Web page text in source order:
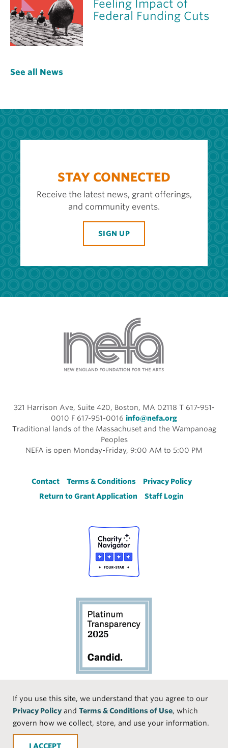
If you use this site, we understand that you agree to our
Privacy Policy and Terms & Conditions of Use, which
govern how we collect, store, and use your information.
ACCEPT
Feeling Impact of
Federal Funding Cuts
See all News
STAY CONNECTED
Receive the latest news, grant offerings,
and community events.
SIGN UP
321 Harrison Ave, Suite 420, Boston, MA 02118 T 617-951-
0010 F 617-951-0016 info@nefa.org
Traditional lands of the Massachuset and the Wampanoag
Peoples
NEFA is open Monday-Friday, 9:00 AM to 5:00 PM
Footer
Contact Terms & Conditions
Privacy Policy
Return to Grant Application
Staff Login
Social
Media
Face
book
Linke
Instr
Medi
TikTo